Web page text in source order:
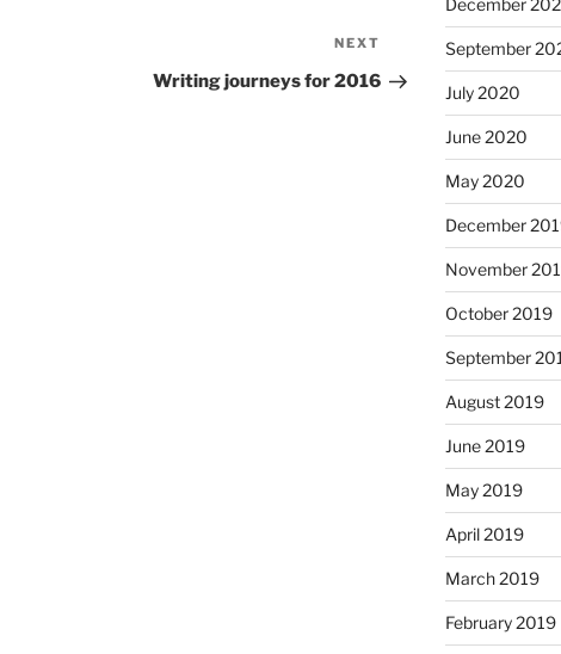
Post
NEXT
Writing journeys for2016
September
July 2020
June 2020
May 2020
December
November
October 2019
September
August 2019
June 2019
May 2019
April 2019
March 2019
February 2019